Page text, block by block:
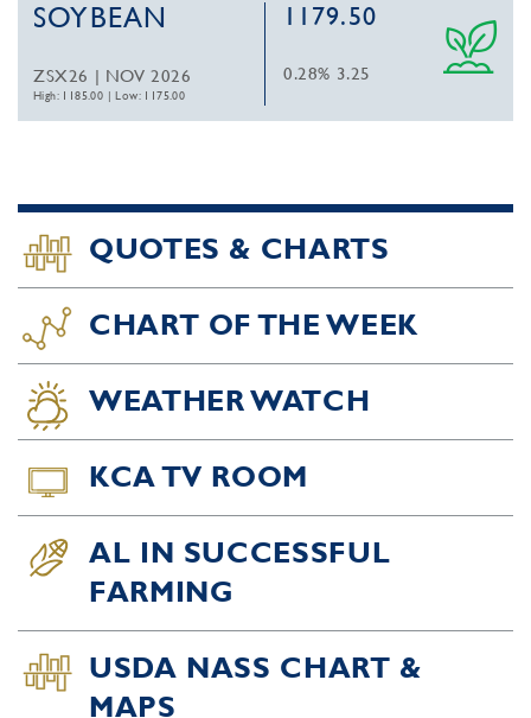
SOYBEAN
ZSX26 | NOV 2026
High: 1185.00 |Low: 1175.00
1179.50
0.28% 3.25
QUOTES & CHARTS
CHART OF THE WEEK
WEATHER WATCH
KCA TV ROOM
AL IN SUCCESSFUL
FARMING
USDA NASS CHART &
MAPS